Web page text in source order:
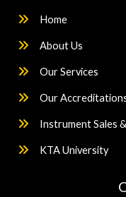
Home
About Us
Our Services
Our
Instrument Sales
KTA University